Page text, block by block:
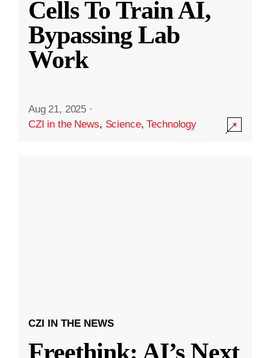
Cells To Train AI,
Bypassing Lab
Work
Aug 21, 2025 ·
CZI in the News, Science,Technology
CZI IN THE NEWS
Freethink: AI’s Next